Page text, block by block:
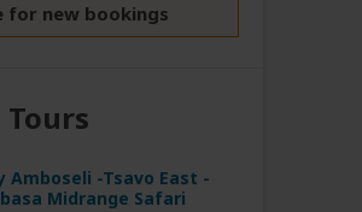
for new bookings
Amboseli -Tsavo East -
Midrange Safari